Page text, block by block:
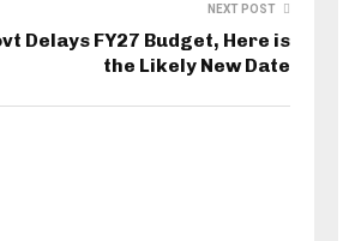
NEXT POST
Delays FY27 Budget, Here is
the Likely New Date